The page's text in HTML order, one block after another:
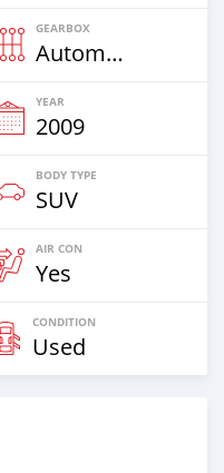
GEARBOX
Automatic
YEAR
2009
BODY TYPE
SUV
AIR CON
Yes
CONDITION
Used